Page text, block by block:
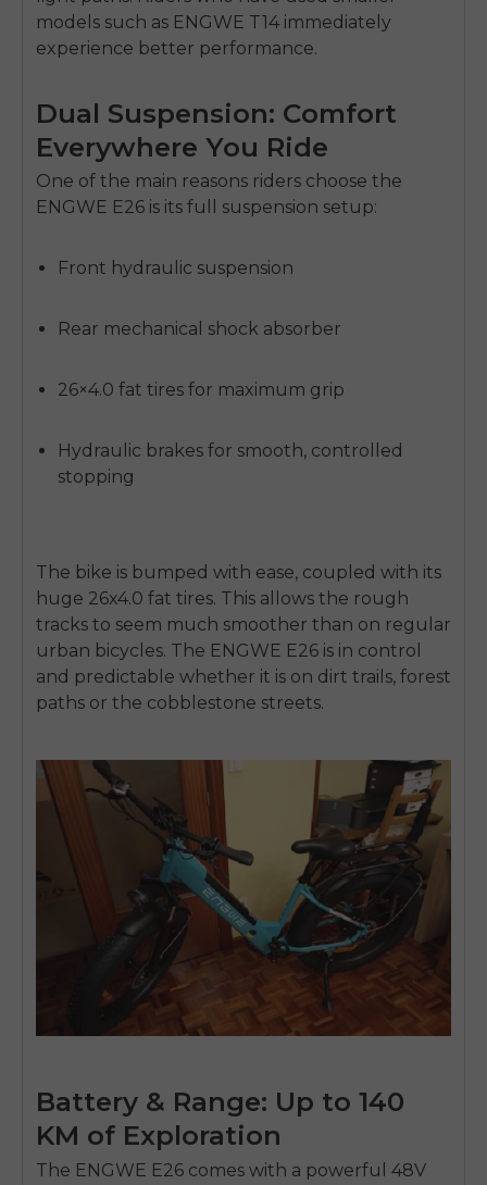
models such as ENGWE T14 immediately
experience better performance.
Dual Suspension: Comfort
Everywhere You Ride
One of the main reasons riders choose the
ENGWE E26 is its full suspension setup:
Front hydraulic suspension
Rear mechanical shock absorber
26×4.0 fat tires for maximum grip
Hydraulic brakes for smooth, controlled
stopping
The bike is bumped with ease, coupled with its
huge 26x4.0 fat tires. This allows the rough
tracks to seem much smoother than on regular
urban bicycles. The ENGWE E26 is in control
and predictable whether it is on dirt trails, forest
paths or the cobblestone streets.
Battery & Range: Up to 140
KM of Exploration
The ENGWE E26 comes with a powerful 48V